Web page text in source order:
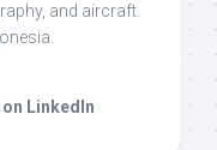
and aircraft.